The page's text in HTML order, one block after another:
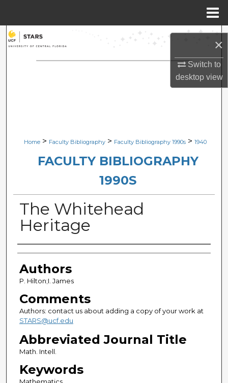
×
Switch to
desktopview
Search
Browse Collections
Digital Commons Network™
Home > Faculty Bibliography > Faculty Bibliography 1990s > 1940
FACULTY BIBLIOGRAPHY
1990S
The Whitehead
Heritage
Authors
Authors
P. Hilton;I. James
Comments
Authors: contact us about adding a copy of your work at
STARS@ucf.edu
Abbreviated Journal Title
Math. Intell.
Keywords